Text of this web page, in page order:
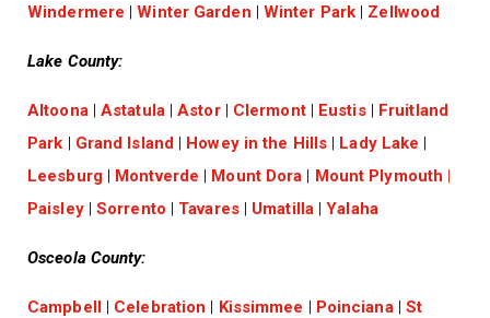
Windermere |Winter Garden | Winter Park | Zellwood
Lake County:
Altoona|Astatula|Astor| Clermont| Eustis| Fruitland
Park | Grand Island| Howey in the Hills | Lady Lake |
Leesburg| Montverde | Mount Dora | Mount Plymouth |
Paisley|Sorrento | Tavares| Umatilla|Yalaha
Osceola County:
Campbell| Celebration | Kissimmee | Poinciana| St